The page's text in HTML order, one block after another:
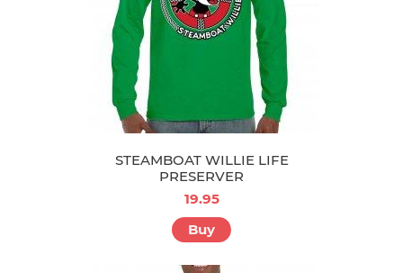
STEAMBOAT WILLIE LIFE
PRESERVER
19.95
Buy